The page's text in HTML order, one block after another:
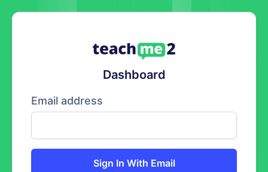
Dashboard
Email address
Sign In With Email